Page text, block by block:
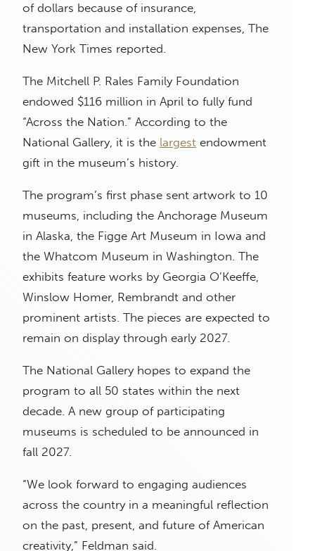
of dollars because of insurance,
transportation and installation expenses, The
New York Times reported.
The Mitchell P. Rales Family Foundation
endowed $116 million in April to fully fund
“Across the Nation.” According to the
National Gallery, it is the largest endowment
gift in the museum’s history.
The program’s first phase sent artwork to 10
museums, including the Anchorage Museum
in Alaska, the Figge Art Museum in Iowa and
the Whatcom Museum in Washington. The
exhibits feature works by Georgia O’Keeffe,
Winslow Homer, Rembrandt and other
prominent artists. The pieces are expected to
remain on display through early 2027.
The National Gallery hopes to expand the
program to all 50 states within the next
decade. A new group of participating
museums is scheduled to be announced in
fall 2027.
“We look forward to engaging audiences
across the country in a meaningful reflection
on the past, present, and future of American
creativity,” Feldman said.